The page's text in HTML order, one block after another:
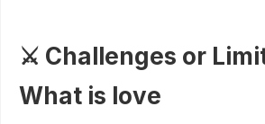
⚔️ Challenges or
What is love